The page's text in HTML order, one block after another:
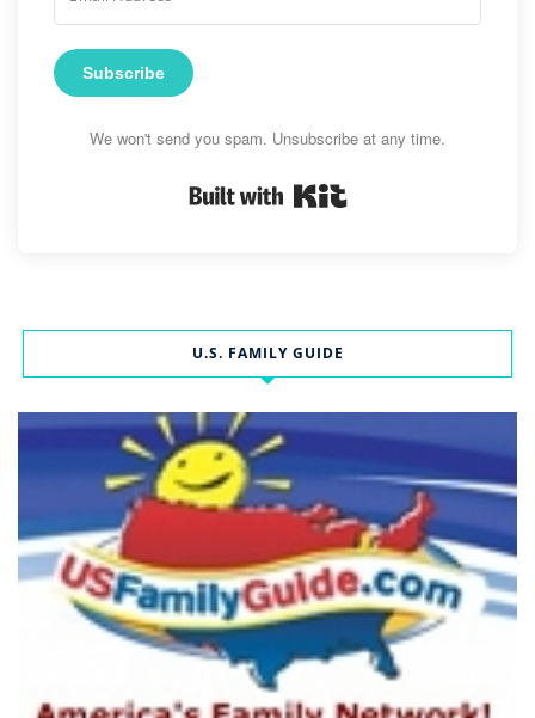
Subscribe
We won't send you spam. Unsubscribe at any time.
U.S. FAMILY GUIDE